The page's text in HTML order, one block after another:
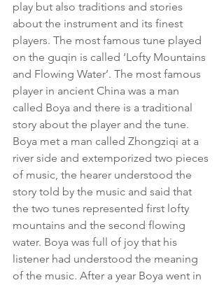
play but also traditions and stories
about the instrument and its finest
players. The most famous tune played
on the guqin is called ‘Lofty Mountains
and Flowing Water’. The most famous
player in ancient China was a man
called Boya and there is a traditional
story about the player and the tune.
Boya met a man called Zhongziqi at a
river side and extemporized two pieces
of music, the hearer understood the
story told by the music and said that
the two tunes represented first lofty
mountains and the second flowing
water. Boya was full of joy that his
listener had understood the meaning
of the music. After a year Boya went in